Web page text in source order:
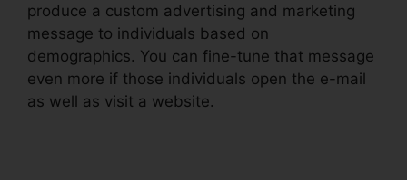
produce a custom advertising and marketing
message to individuals based on
demographics. You can fine-tune that message
even more if those individuals open the e-mail
as well as visit a website.